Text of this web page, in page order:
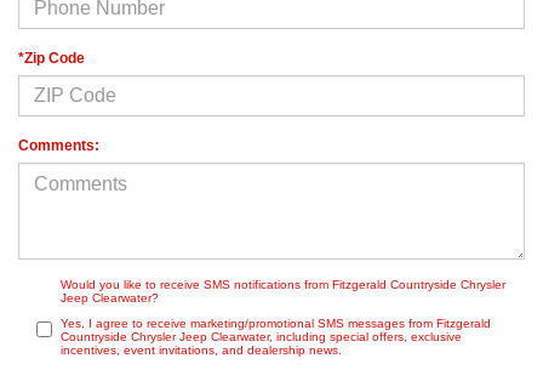
*Zip Code
Comments:
Would you like to receive SMS notifications from Fitzgerald Countryside Chrysler
Jeep Clearwater?
Yes, I agree to receive marketing/promotional SMS messages from Fitzgerald
Countryside Chrysler Jeep Clearwater, including special offers, exclusive
incentives, event invitations, and dealership news.